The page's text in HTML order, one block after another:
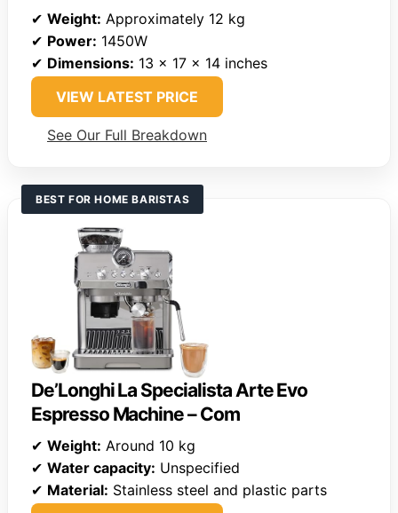
✔ Weight: Approximately 12 kg
✔ Power: 1450W
✔ Dimensions: 13 x 17 x 14 inches
VIEW LATEST PRICE
See Our Full Breakdown
BEST FOR HOME BARISTAS
De’Longhi La Specialista Arte Evo
Espresso Machine – Com
✔ Weight: Around 10 kg
✔ Water capacity: Unspecified
✔ Material: Stainless steel and plastic parts